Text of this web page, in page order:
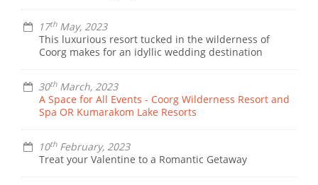
17thMay, 2023
This luxurious resort tucked in the wilderness of
Coorg makes for an idyllic wedding destination
30thMarch, 2023
A Space for All Events - Coorg Wilderness Resort and
Spa OR Kumarakom Lake Resorts
10thFebruary, 2023
Treat your Valentine to a Romantic Getaway